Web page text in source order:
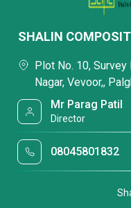
SHALIN
Plot No. 10, Survey
Nagar, Vevoor,,
Mr Parag Patil
Director
08045801832